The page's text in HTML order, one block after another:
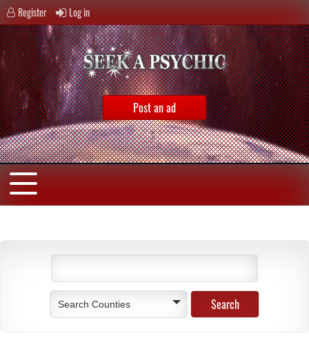
Register Log in
Post an ad
Search Counties